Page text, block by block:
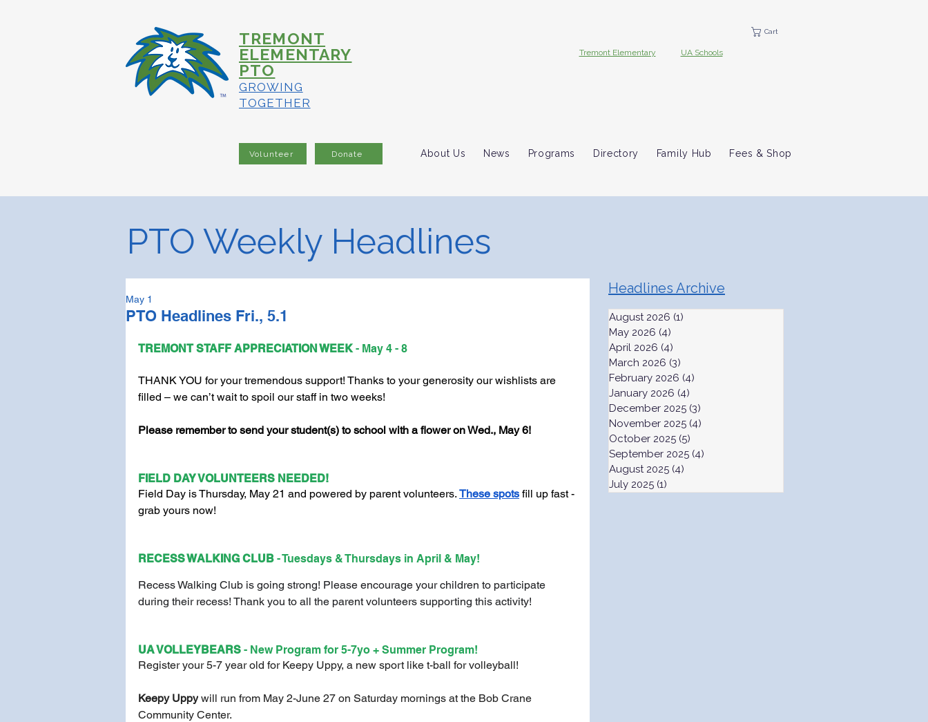
TREMONT
ELEMENTARY
PTO
GROWING
TOGETHER
Volunteer Donate
Cart
Tremont Elementary UA Schools
About Us News Programs Directory Family Hub Fees & Shop
PTO Weekly Headlines
PTO Headlines Fri., 5.1
May 1
TREMONT STAFF APPRECIATION WEEK - May 4 - 8
THANK YOU for your tremendous support! Thanks to your generosity our wishlists are
filled – we can’t wait to spoil our staff in two weeks!
Please remember to send your student(s) to school with a flower on Wed., May 6!
FIELD DAY VOLUNTEERS NEEDED!
Field Day is Thursday, May 21 and powered by parent volunteers. These spots fill up fast -
grab yours now!
RECESS WALKING CLUB - Tuesdays & Thursdays in April & May!
Recess Walking Club is going strong! Please encourage your children to participate
during their recess! Thank you to all the parent volunteers supporting this activity!
UA VOLLEYBEARS - New Program for 5-7yo + Summer Program!
Register your 5-7 year old for Keepy Uppy, a new sport like t-ball for volleyball!
Keepy Uppy will run from May 2-June 27 on Saturday mornings at the Bob Crane
Community Center.
Headlines Archive
August 2026 (1)
May 2026 (4)
April 2026 (4)
March 2026 (3)
February 2026 (4)
January 2026 (4)
December 2025 (3)
November 2025 (4)
October 2025 (5)
September 2025 (4)
August 2025 (4)
July 2025 (1)